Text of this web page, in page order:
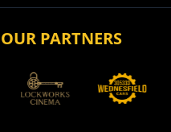
PARTNERS